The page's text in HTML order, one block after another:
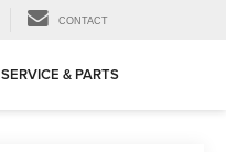
CONTACT
SERVICE & PARTS